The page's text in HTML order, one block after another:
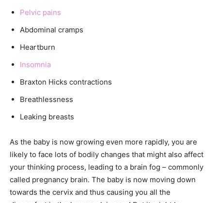
Pelvic pains
Abdominal cramps
Heartburn
Insomnia
Braxton Hicks contractions
Breathlessness
Leaking breasts
As the baby is now growing even more rapidly, you are
likely to face lots of bodily changes that might also affect
your thinking process, leading to a brain fog – commonly
called pregnancy brain. The baby is now moving down
towards the cervix and thus causing you all the